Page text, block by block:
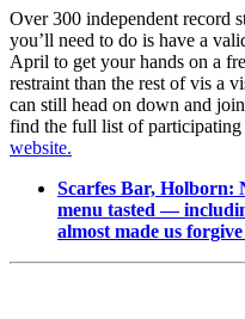
Over 300 independent record
you’ll need to do is have a
April to get your hands on a
restraint than the rest of vis a
can still head on down and
find the full list of participating
website.
Scarfes Bar, Holborn:
menu tasted —
almost made us